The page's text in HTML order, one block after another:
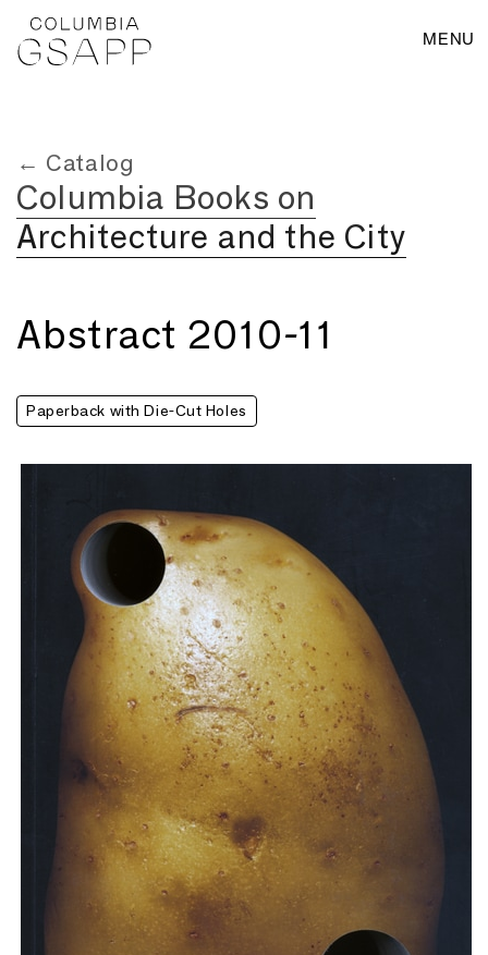
MENU
← Catalog
Columbia Books on
Architecture and the City
Abstract 2010-11
Paperback with Die-Cut Holes